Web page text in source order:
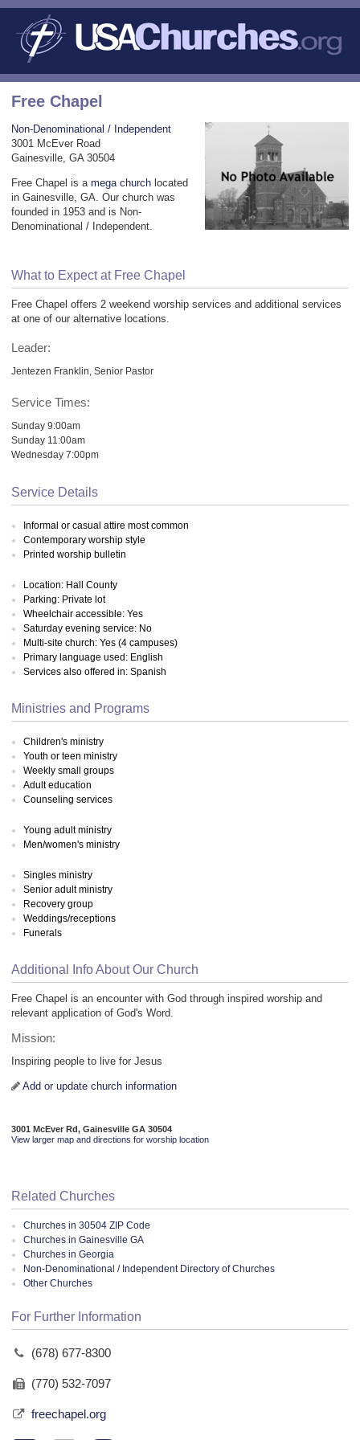
Free Chapel
Non-Denominational / Independent
3001 McEver Road
Gainesville, GA 30504
Free Chapel is a mega church located
in Gainesville, GA. Our church was
founded in 1953 and is Non-
Denominational / Independent.
What to Expect at Free Chapel
Free Chapel offers 2 weekend worship services and additional services
at one of our alternative locations.
Leader:
Jentezen Franklin, Senior Pastor
Service Times:
Sunday 9:00am
Sunday 11:00am
Wednesday 7:00pm
Service Details
Informal or casual attire most common
Contemporary worship style
Printed worship bulletin
Location: Hall County
Parking: Private lot
Wheelchair accessible: Yes
Saturday evening service: No
Multi-site church: Yes (4 campuses)
Primary language used: English
Services also offered in: Spanish
Ministries and Programs
Children's ministry
Youth or teen ministry
Weekly small groups
Adult education
Counseling services
Young adult ministry
Men/women's ministry
Singles ministry
Senior adult ministry
Recovery group
Weddings/receptions
Funerals
Additional Info About Our Church
Free Chapel is an encounter with God through inspired worship and
relevant application of God's Word.
Mission:
Inspiring people to live for Jesus
Add or update church information
3001 McEver Rd, Gainesville GA 30504
View larger map and directions for worship location
Related Churches
Churches in 30504 ZIP Code
Churches in Gainesville GA
Churches in Georgia
Non-Denominational / Independent Directory of Churches
Other Churches
For Further Information
(678) 677-8300
(770) 532-7097
freechapel.org